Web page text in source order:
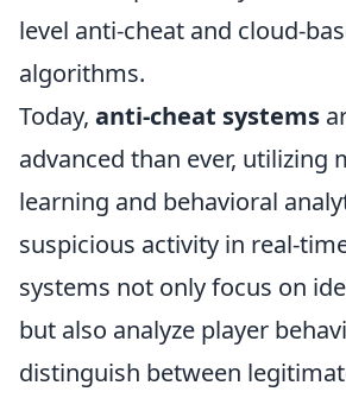
level anti-cheat and cloud-
algorithms.
Today, anti-cheat systems
advanced than ever, utilizing
learning and behavioral
suspicious activity in real-
systems not only focus on
but also analyze player
distinguish between